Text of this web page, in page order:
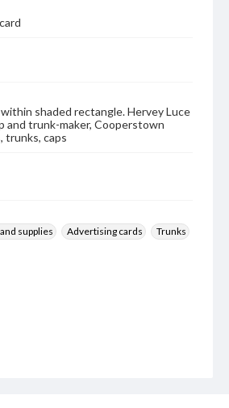
shaded rectangle. Hervey Luce
and trunk-maker, Cooperstown
trunks, caps
supplies
Advertising cards Trunks